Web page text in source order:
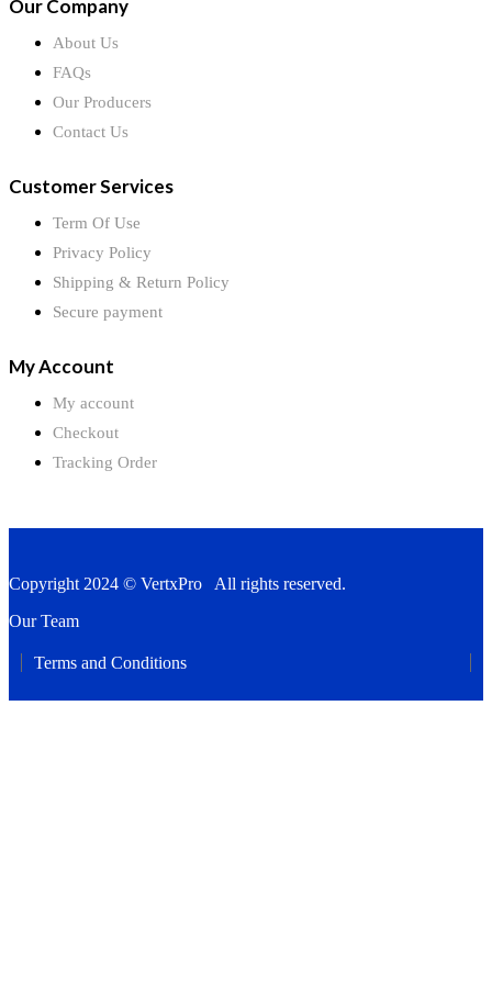
Our Company
About Us
FAQs
Our Producers
Contact Us
Customer Services
Term Of Use
Privacy Policy
Shipping & Return Policy
Secure payment
My Account
My account
Checkout
Tracking Order
Copyright 2024 © VertxPro All rights reserved.
Our Team
Terms and Conditions